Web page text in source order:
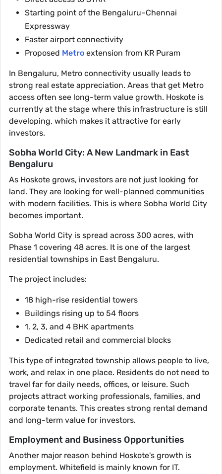
Starting point of the Bengaluru–Chennai
Expressway
Faster airport connectivity
Proposed Metro extension from KR Puram
In Bengaluru, Metro connectivity usually leads to
strong real estate appreciation. Areas that get Metro
access often see long-term value growth. Hoskote is
currently at the stage where this infrastructure is still
developing, which makes it attractive for early
investors.
Sobha World City: A New Landmark in East
Bengaluru
As Hoskote grows, investors are not just looking for
land. They are looking for well-planned communities
with modern facilities. This is where Sobha World City
becomes important.
Sobha World City is spread across 300 acres, with
Phase 1 covering 48 acres. It is one of the largest
residential townships in East Bengaluru.
The project includes:
18 high-rise residential towers
Buildings rising up to 54 floors
1, 2, 3, and 4 BHK apartments
Dedicated retail and commercial blocks
This type of integrated township allows people to live,
work, and relax in one place. Residents do not need to
travel far for daily needs, offices, or leisure. Such
projects attract working professionals, families, and
corporate tenants. This creates strong rental demand
and long-term value for investors.
Employment and Business Opportunities
Another major reason behind Hoskote's growth is
employment. Whitefield is mainly known for IT.